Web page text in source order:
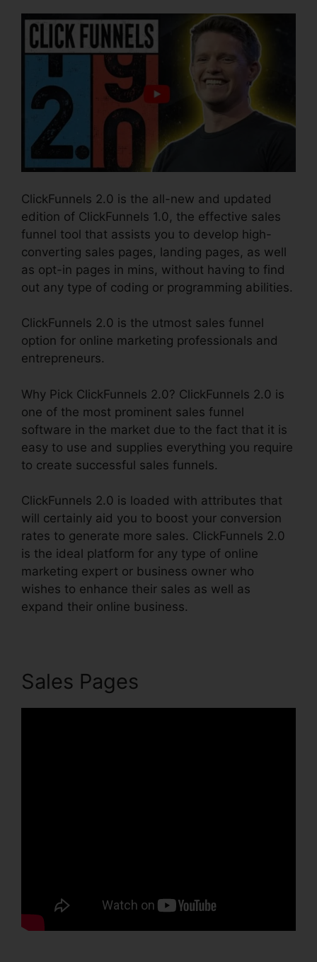
ClickFunnels 2.0 is the all-new and updated
edition of ClickFunnels 1.0, the effective sales
funnel tool that assists you to develop high-
converting sales pages, landing pages, as well
as opt-in pages in mins, without having to find
out any type of coding or programming abilities.
ClickFunnels 2.0 is the utmost sales funnel
option for online marketing professionals and
entrepreneurs.
Why Pick ClickFunnels 2.0? ClickFunnels 2.0 is
one of the most prominent sales funnel
software in the market due to the fact that it is
easy to use and supplies everything you require
to create successful sales funnels.
ClickFunnels 2.0 is loaded with attributes that
will certainly aid you to boost your conversion
rates to generate more sales. ClickFunnels 2.0
is the ideal platform for any type of online
marketing expert or business owner who
wishes to enhance their sales as well as
expand their online business.
Sales Pages